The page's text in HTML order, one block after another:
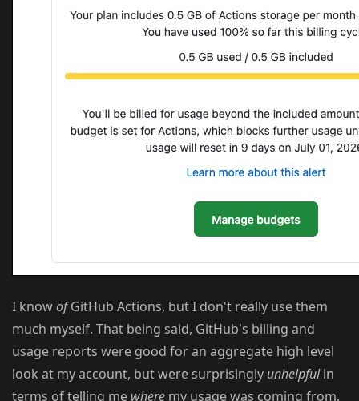
I knowofGitHub Actions, but I don't really use them
much myself. That being said, GitHub's billing and
usage reports were good for an aggregate high level
look at my account, but were surprisingly unhelpfulin
terms of telling me where my usage was coming from.